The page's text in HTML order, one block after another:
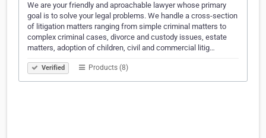
We are your friendly and aproachable lawyer whose primary
goal is to solve your legal problems. We handle a cross-section
of litigation matters ranging from simple criminal matters to
complex criminal cases, divorce and custody issues, estate
matters, adoption of children, civil and commercial litig…
Verified Products (8)